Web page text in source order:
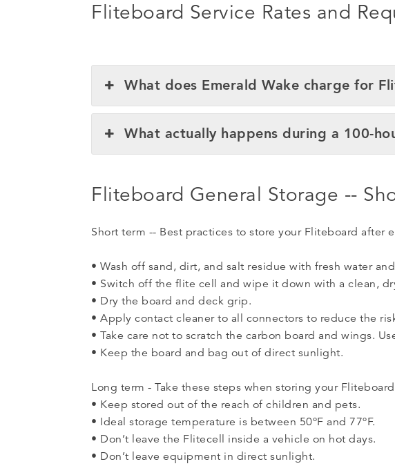
Fliteboard Service Rates and
What does Emerald Wake charge for
What actually happens during a 100-
Fliteboard General Storage --
Short term -- Best practices to store your Fliteboard after
• Wash off sand, dirt, and salt residue with fresh water
• Switch off the flite cell and wipe it down with a clean,
• Dry the board and deck grip.
• Apply contact cleaner to all connectors to reduce the
• Take care not to scratch the carbon board and wings.
• Keep the board and bag out of direct sunlight.
Long term - Take these steps when storing your
• Keep stored out of the reach of children and pets.
• Ideal storage temperature is between 50ºF and 77ºF.
• Don’t leave the Flitecell inside a vehicle on hot days.
• Don’t leave equipment in direct sunlight.